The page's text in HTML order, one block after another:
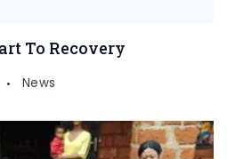
To Recovery
News